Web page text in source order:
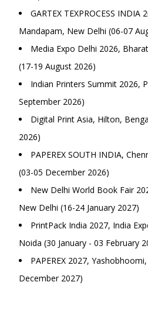
GARTEX TEXPROCESS INDIA
Mandapam, New Delhi (06-07
Media Expo Delhi 2026,
(17-19 August 2026)
Indian Printers Summit 2026,
September 2026)
Digital Print Asia, Hilton,
2026)
PAPEREX SOUTH INDIA,
(03-05 December 2026)
New Delhi World Book Fair
New Delhi (16-24 January 2027)
PrintPack India 2027, India
Noida (30 January - 03 February
PAPEREX 2027,
December 2027)